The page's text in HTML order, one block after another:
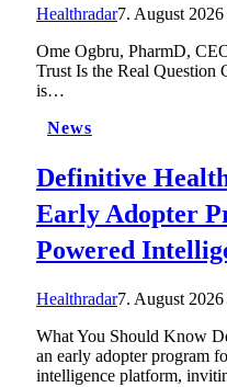
Healthradar7. August 2026
Ome Ogbru, PharmD,
Trust Is the Real Question
is…
News
Definitive
Early Adopter
Powered
Healthradar7. August 2026
What You Should Know
an early adopter program
intelligence platform,